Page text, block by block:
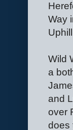
Way
Wild
a
and
over
does